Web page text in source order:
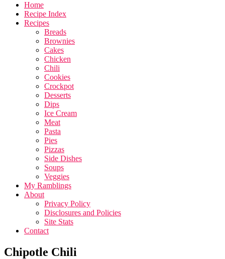
Home
Recipe Index
Recipes
Breads
Brownies
Cakes
Chicken
Chili
Cookies
Crockpot
Desserts
Dips
Ice Cream
Meat
Pasta
Pies
Pizzas
Side Dishes
Soups
Veggies
My Ramblings
About
Privacy Policy
Disclosures and Policies
Site Stats
Contact
Chipotle Chili